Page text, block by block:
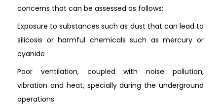
concerns that can be assessed as follows:
Exposure to substances such as dust that can lead to
silicosis or harmful chemicals such as mercury or
cyanide
Poor ventilation, coupled with noise pollution,
vibration and heat, specially during the underground
operations